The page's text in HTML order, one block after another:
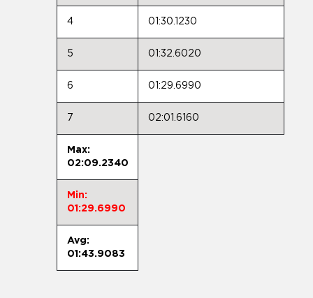
4 01:30.1230
5 01:32.6020
6 01:29.6990
7 02:01.6160
Max:
02:09.2340
Min:
01:29.6990
Avg:
01:43.9083